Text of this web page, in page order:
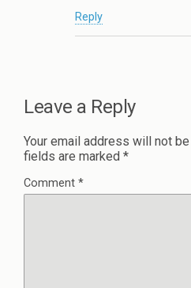
Reply
Leave a Reply
Your email address will not
fields are marked *
Comment *